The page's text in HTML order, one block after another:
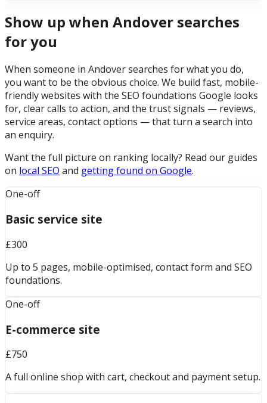
Show up when Andover searches
for you
When someone in Andover searches for what you do,
you want to be the obvious choice. We build fast, mobile-
friendly websites with the SEO foundations Google looks
for, clear calls to action, and the trust signals — reviews,
service areas, contact options — that turn a search into
an enquiry.
Want the full picture on ranking locally? Read our guides
on local SEO and getting found on Google.
One-off
Basic service site
£300
Up to 5 pages, mobile-optimised, contact form and SEO
foundations.
One-off
E-commerce site
£750
A full online shop with cart, checkout and payment setup.